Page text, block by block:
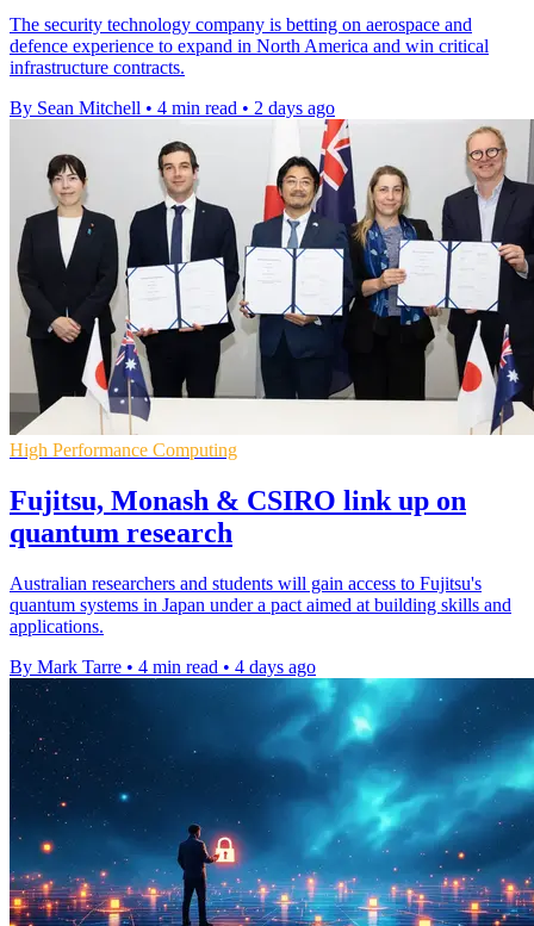
The security technology company is betting on aerospace and
defence experience to expand in North America and win critical
infrastructure contracts.
By Sean Mitchell • 4 min read • 2 days ago
High Performance Computing
Fujitsu, Monash & CSIRO link up on
quantum research
Australian researchers and students will gain access to Fujitsu's
quantum systems in Japan under a pact aimed at building skills and
applications.
By Mark Tarre • 4 min read • 4 days ago